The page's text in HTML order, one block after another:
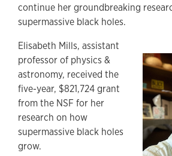
continue her groundbreaking
supermassive black holes.
Elisabeth Mills, assistant
professor of physics &
astronomy, received the
five-year, $821,724 grant
from the NSF for her
research on how
supermassive black holes
grow.